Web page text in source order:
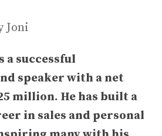
Joni
a successful
speaker with a net
million. He has built a
in sales and personal